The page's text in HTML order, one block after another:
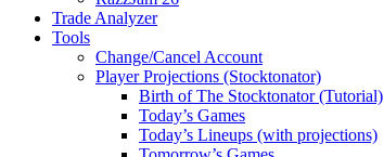
Trade Analyzer
Tools
Change/Cancel Account
Player Projections (Stocktonator)
Birth of The Stocktonator (Tutorial)
Today’s Games
Today’s Lineups (with projections)